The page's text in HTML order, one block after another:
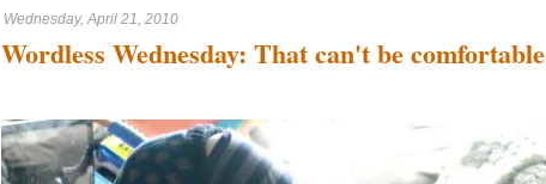
Wednesday, April 21, 2010
Wordless Wednesday: That can't be comfortable